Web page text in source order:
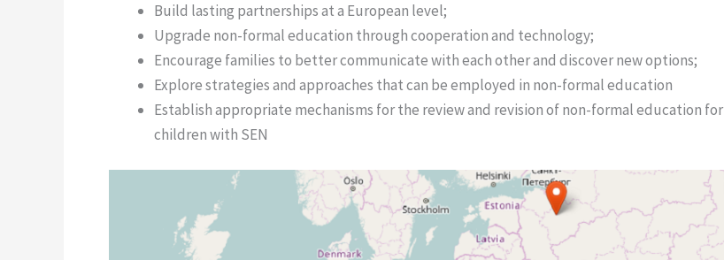
Build lasting partnerships at a European level;
Upgrade non-formal education through cooperation and technology;
Encourage families to better communicate with each other and discover new options;
Explore strategies and approaches that can be employed in non-formal education
Establish appropriate mechanisms for the review and revision of non-formal education for
children with SEN